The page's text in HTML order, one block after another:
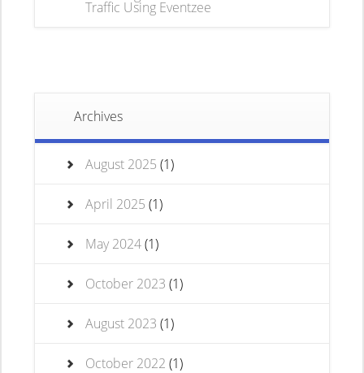
Traffic Using Eventzee
Archives
August 2025 (1)
April 2025 (1)
May 2024(1)
October 2023 (1)
August 2023 (1)
October 2022 (1)